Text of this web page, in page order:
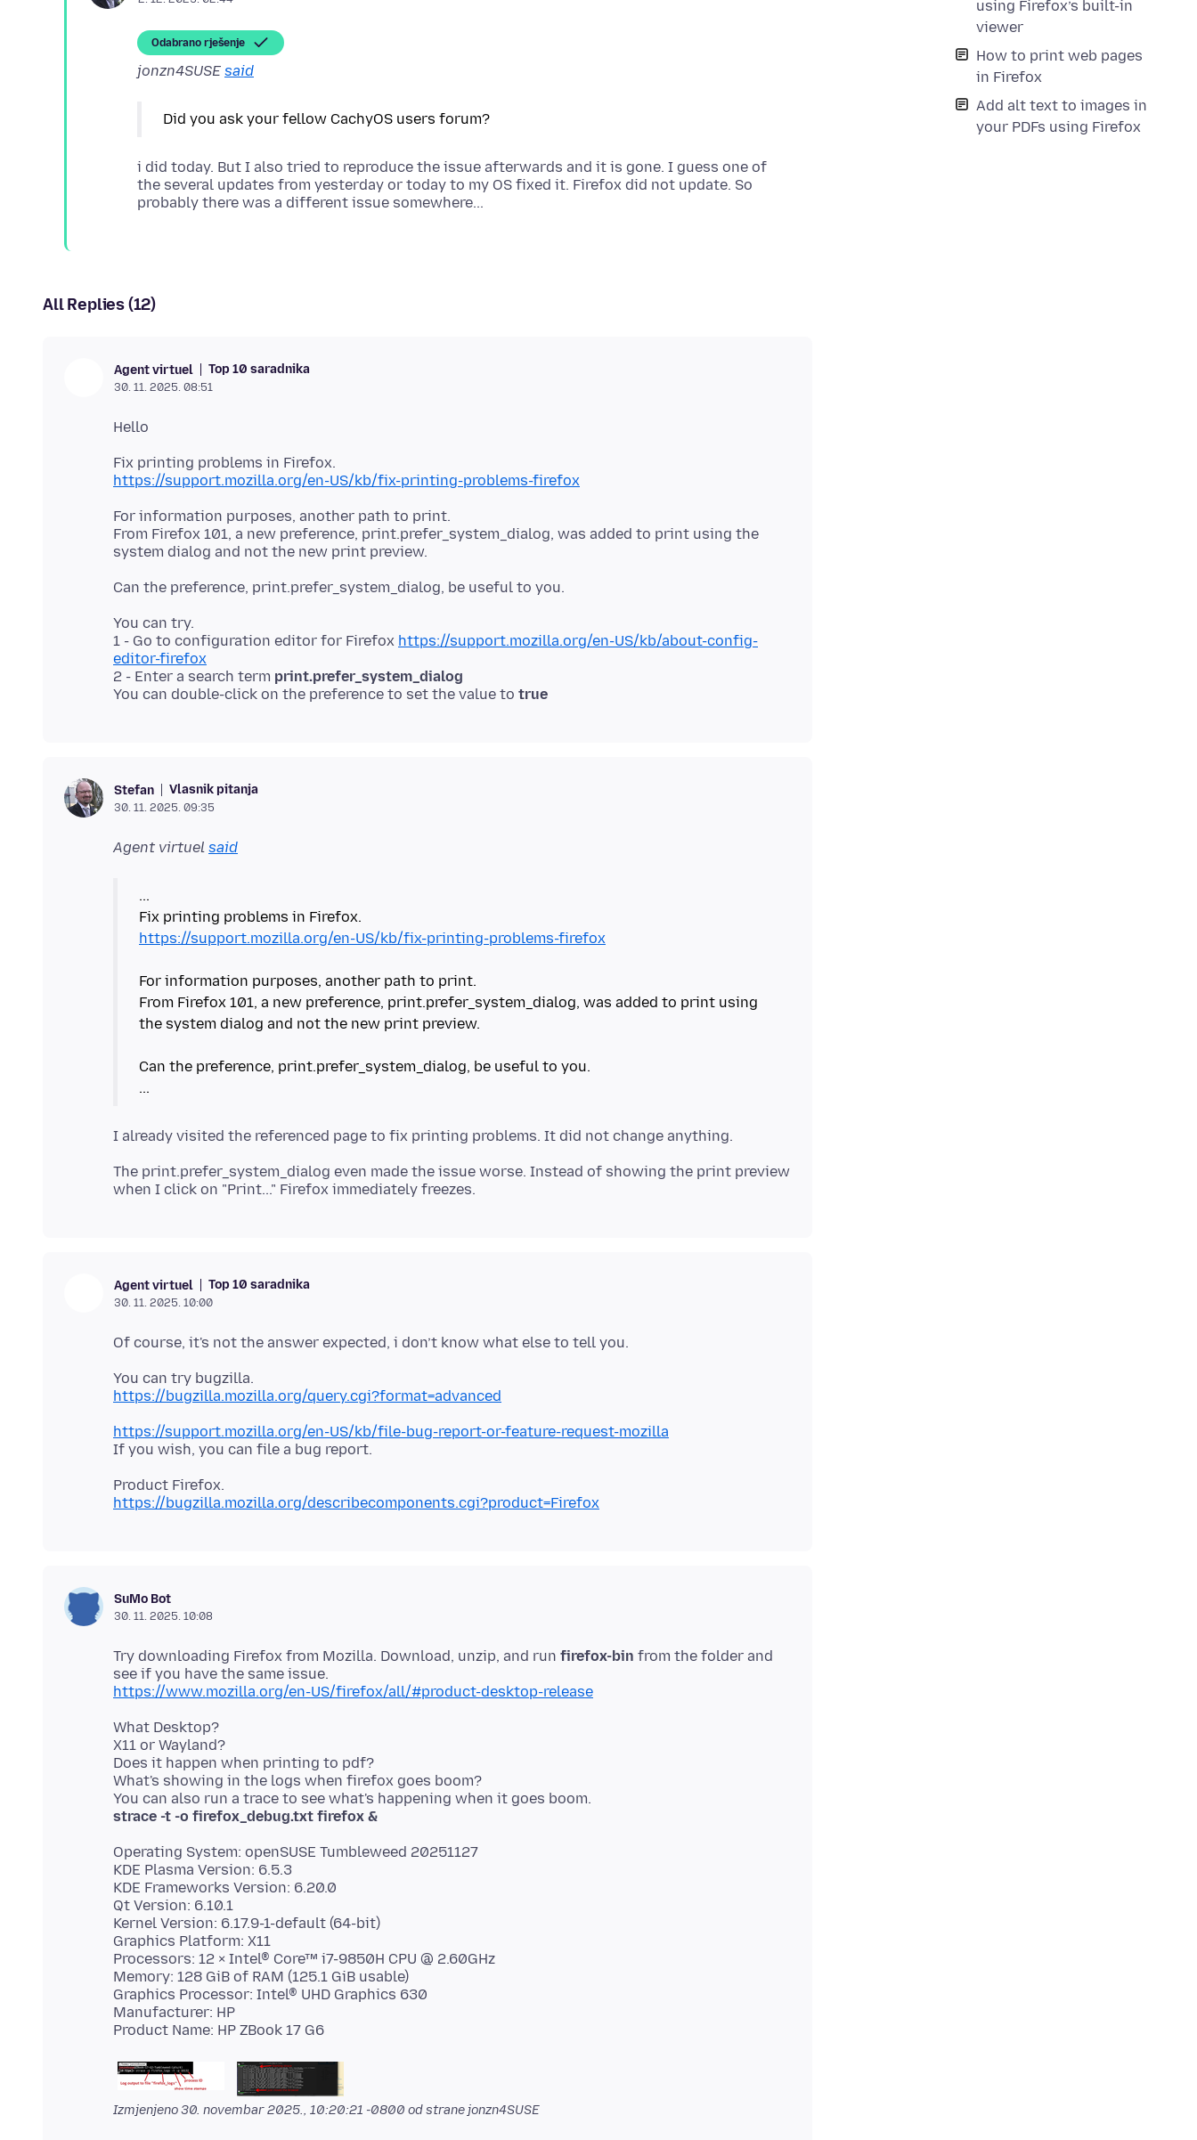
using Firefox’s built-in
viewer
How to print web pages
in Firefox
Add alt text to images in
your PDFs using Firefox
Odabrano rješenje
jonzn4SUSE said
i did today. But I also tried to reproduce the issue afterwards and it is gone. I guess one of
the several updates from yesterday or today to my OS fixed it. Firefox did not update. So
All Replies (12)
Agent virtuel Top 10 saradnika
30. 11. 2025. 08:51
https://support.mozilla.org/en-US/kb/fix-printing-problems-firefox
For information purposes, another path to print.
From Firefox 101, a new preference, print.prefer_system_dialog, was added to print using the
You can try.
1 - Go to configuration editor for Firefox https://support.mozilla.org/en-US/kb/about-config-
editor-firefox
2 - Enter a search term print.prefer_system_dialog
You can double-click on the preference to set the value to true
Stefan Vlasnik pitanja
30. 11. 2025. 09:35
Agent virtuel said
...
https://support.mozilla.org/en-US/kb/fix-printing-problems-firefox
For information purposes, another path to print.
From Firefox 101, a new preference, print.prefer_system_dialog, was added to print using
the system dialog and not the new print preview.
Can the preference, print.prefer_system_dialog, be useful to you.
The print.prefer_system_dialog even made the issue worse. Instead of showing the print preview
Agent virtuel Top 10 saradnika
30. 11. 2025. 10:00
https://bugzilla.mozilla.org/query.cgi?format=advanced
https://support.mozilla.org/en-US/kb/file-bug-report-or-feature-request-mozilla
https://bugzilla.mozilla.org/describecomponents.cgi?product=Firefox
SuMo Bot
30. 11. 2025. 10:08
Try downloading Firefox from Mozilla. Download, unzip, and run firefox-bin from the folder and
https://www.mozilla.org/en-US/firefox/all/#product-desktop-release
What Desktop?
X11 or Wayland?
Does it happen when printing to pdf?
What's showing in the logs when firefox goes boom?
strace -t -o firefox_debug.txt firefox &
Operating System: openSUSE Tumbleweed 20251127
KDE Plasma Version: 6.5.3
KDE Frameworks Version: 6.20.0
Qt Version: 6.10.1
Kernel Version: 6.17.9-1-default (64-bit)
Graphics Platform: X11
Processors: 12 × Intel® Core™ i7-9850H CPU @ 2.60GHz
Memory: 128 GiB of RAM (125.1 GiB usable)
Graphics Processor: Intel® UHD Graphics 630
Manufacturer: HP
Izmjenjeno30. novembar 2025., 10:20:21 -0800 od strane jonzn4SUSE